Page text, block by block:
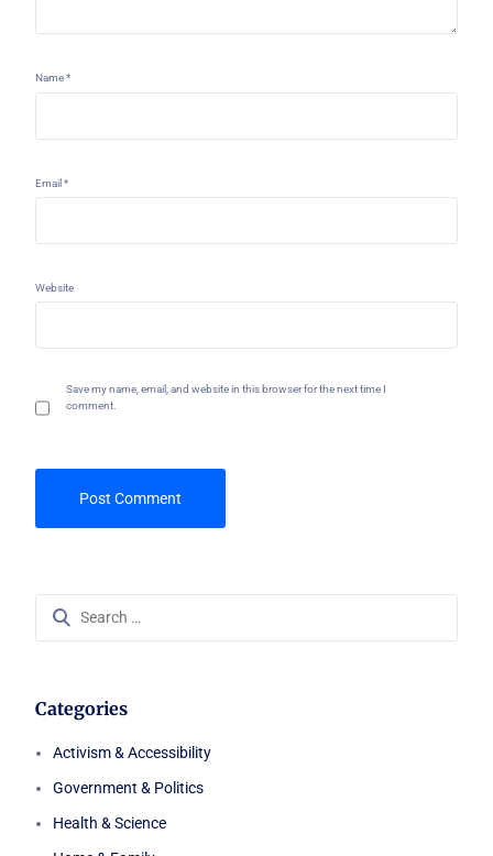
Name*
Email*
Website
Save my name, email, and website in this browser for the next time I
comment.
for:
Categories
Activism & Accessibility
Government & Politics
Health & Science